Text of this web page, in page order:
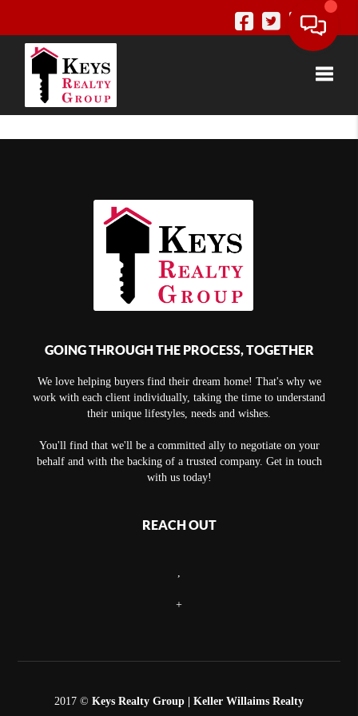
GOING THROUGH THE PROCESS, TOGETHER
We love helping buyers find their dream home! That's why we
work with each client individually, taking the time to understand
their unique lifestyles, needs and wishes.
You'll find that we'll be a committed ally to negotiate on your
behalf and with the backing of a trusted company. Get in touch
with us today!
REACH OUT
+
2017 © Keys Realty Group | Keller Willaims Realty